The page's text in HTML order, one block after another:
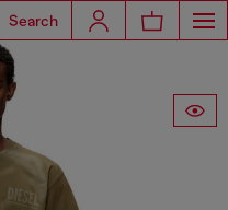
Search